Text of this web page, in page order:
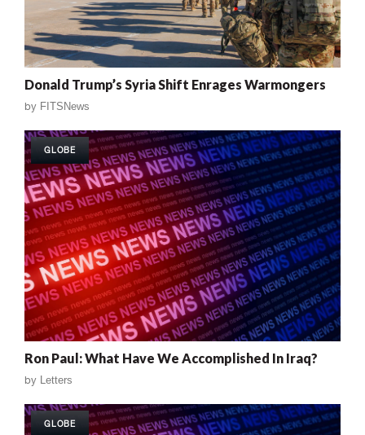
Donald Trump’s Syria Shift Enrages Warmongers
by FITSNews
GLOBE
Ron Paul: What Have We Accomplished In Iraq?
by Letters
GLOBE